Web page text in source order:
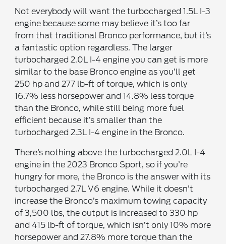
Not everybody will want the turbocharged 1.5L I-3
engine because some may believe it’s too far
from that traditional Bronco performance, but it’s
a fantastic option regardless. The larger
turbocharged 2.0L I-4 engine you can get is more
similar to the base Bronco engine as you’ll get
250 hp and 277 lb-ft of torque, which is only
16.7% less horsepower and 14.8% less torque
than the Bronco, while still being more fuel
efficient because it’s smaller than the
turbocharged 2.3L I-4 engine in the Bronco.
There’s nothing above the turbocharged 2.0L I-4
engine in the 2023 Bronco Sport, so if you’re
hungry for more, the Bronco is the answer with its
turbocharged 2.7L V6 engine. While it doesn’t
increase the Bronco’s maximum towing capacity
of 3,500 lbs, the output is increased to 330 hp
and 415 lb-ft of torque, which isn’t only 10% more
horsepower and 27.8% more torque than the